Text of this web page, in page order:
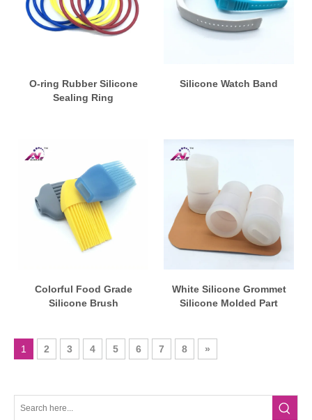
O-ring Rubber Silicone
Sealing Ring
Silicone Watch Band
Colorful Food Grade
Silicone Brush
White Silicone Grommet
Silicone Molded Part
1 2 3 4 5 6 7 8 »